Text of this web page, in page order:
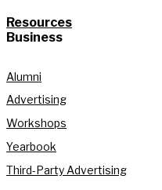
Resources
Business
Alumni
Advertising
Workshops
Yearbook
Third-Party Advertising